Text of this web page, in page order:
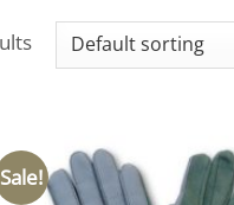
Sale!